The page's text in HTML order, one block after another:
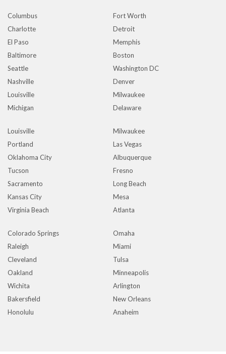
Columbus
Fort Worth
Charlotte
Detroit
El Paso
Memphis
Baltimore
Boston
Seattle
Washington DC
Nashville
Denver
Louisville
Milwaukee
Michigan
Delaware
Louisville
Milwaukee
Portland
Las Vegas
Oklahoma City
Albuquerque
Tucson
Fresno
Sacramento
Long Beach
Kansas City
Mesa
Virginia Beach
Atlanta
Colorado Springs
Omaha
Raleigh
Miami
Cleveland
Tulsa
Oakland
Minneapolis
Wichita
Arlington
Bakersfield
New Orleans
Honolulu
Anaheim